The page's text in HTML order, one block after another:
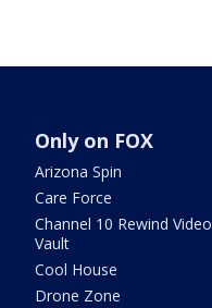
Only on FOX
Arizona Spin
Care Force
Channel 10 Rewind Video
Vault
Cool House
Drone Zone